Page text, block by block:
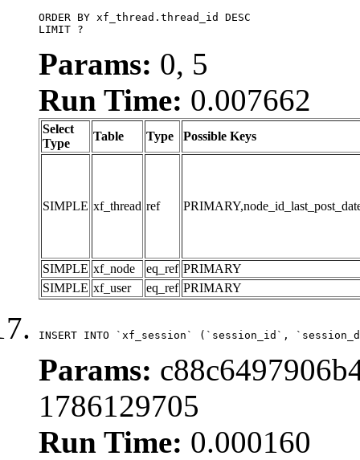
ORDER BY xf_thread.thread_id DESC
LIMIT ?
Params: 0, 5
Run Time: 0.007662
Select
Type
Table Type Possible Keys
SIMPLE xf_thread ref
SIMPLE xf_node eq_ref PRIMARY
SIMPLE xf_user eq_ref PRIMARY
INSERT INTO `xf_session` (`session_id`,
Params:
1786129705
Run Time: 0.000160